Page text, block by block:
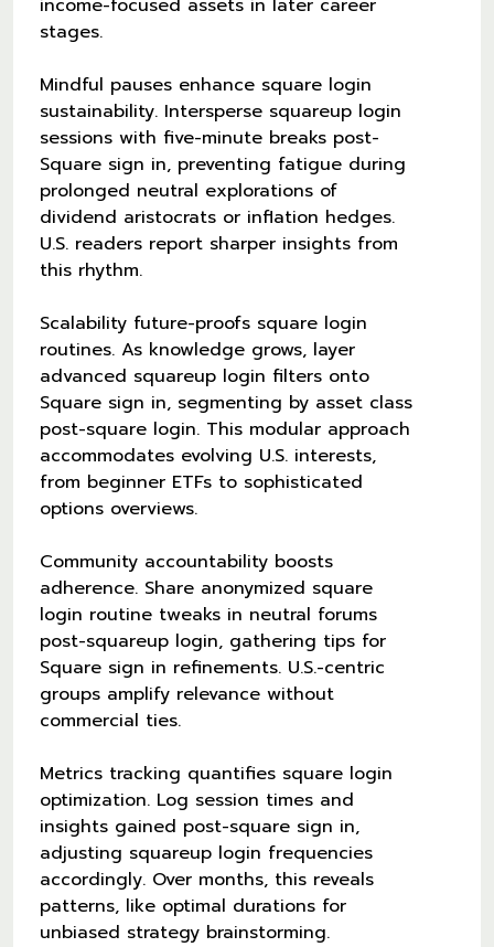
stages.
Mindful pauses enhance square login
sustainability. Intersperse squareup login
sessions with five-minute breaks post-
Square sign in, preventing fatigue during
prolonged neutral explorations of
dividend aristocrats or inflation hedges.
U.S. readers report sharper insights from
this rhythm.
Scalability future-proofs square login
routines. As knowledge grows, layer
advanced squareup login filters onto
Square sign in, segmenting by asset class
post-square login. This modular approach
accommodates evolving U.S. interests,
from beginner ETFs to sophisticated
options overviews.
Community accountability boosts
adherence. Share anonymized square
login routine tweaks in neutral forums
post-squareup login, gathering tips for
Square sign in refinements. U.S.-centric
groups amplify relevance without
commercial ties.
Metrics tracking quantifies square login
optimization. Log session times and
insights gained post-square sign in,
adjusting squareup login frequencies
accordingly. Over months, this reveals
patterns, like optimal durations for
unbiased strategy brainstorming.